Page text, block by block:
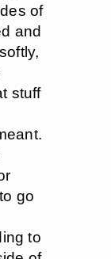
of
and
stuff
go
to